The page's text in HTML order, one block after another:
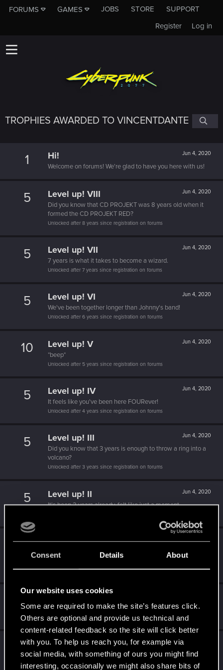
Consent Details About
Our website uses cookies
Some are required to make the site’s features click.
Others are optional and provide us technical and
content-related feedback so the site will click better
with you. To help us reach you, for example via
social media, with something of ours you might find
interesting, occasionally we might also share bits of
FORUMS GAMES JOBS STORE
SUPPORT
Log in
Register
TROPHIES AWARDED TO VINCENTDANTE
1 Jun 4, 2020
Hi!
Welcome on forums! We're glad to have you here with us!
5 Jun 4, 2020
Level up! VIII
Did you know that CD PROJEKT was 8 years old when it
formed the CD PROJEKT RED?
Unlocked after 8 years since registration on forums
5 Jun 4, 2020
Level up! VII
7 years is what it takes to become a wizard.
Unlocked after 7 years since registration on forums
5 Jun 4, 2020
Level up! VI
We've been together longer than Johnny's band!
Unlocked after 6 years since registration on forums
10 Jun 4, 2020
Level up! V
*beep*
Unlocked after 5 years since registration on forums
5 Jun 4, 2020
Level up! IV
It feels like you've been here FOURever!
Unlocked after 4 years since registration on forums
5 Jun 4, 2020
Level up! III
Did you know that 3 years is enough to throw a ring into a
volcano?
Unlocked after 3 years since registration on forums
5 Jun 4, 2020
Level up! II
It's been 2 years already, felt like just a moment.
5 Level up! I
Wooh! That was a crazy ride around the Sun! Let's go
Unlocked after a year since registration on forums
5 Becoming popular
Not bad, Samurai!
Receive 500 reactions
10 Jun 4, 2020
Familiar face
People really like your posts - keep it up!
Receive 100 reactions